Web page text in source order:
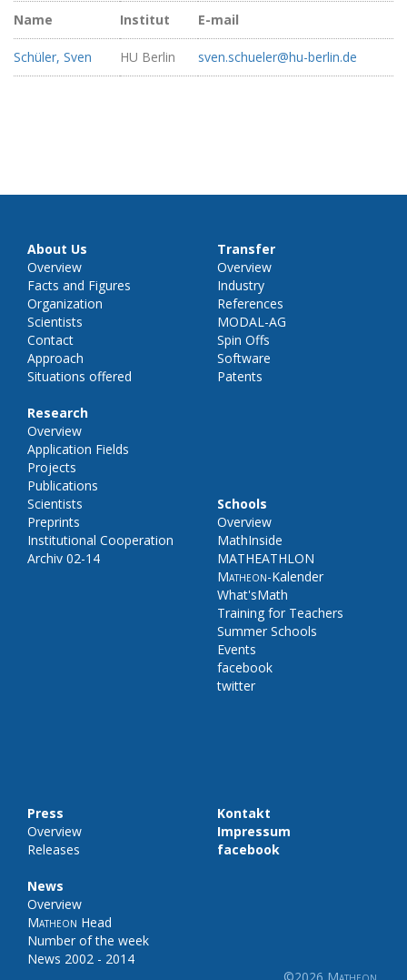
Name Institut E-mail
Schüler, Sven HU Berlin sven.schueler@hu-berlin.de
About Us
Overview
Facts and Figures
Organization
Scientists
Contact
Approach
Situations offered
Research
Overview
Application Fields
Projects
Publications
Scientists
Preprints
Institutional Cooperation
Archiv 02-14
Transfer
Overview
Industry
References
MODAL-AG
Spin Offs
Software
Patents
Schools
Overview
MathInside
MATHEATHLON
Matheon-Kalender
What'sMath
Training for Teachers
Summer Schools
Events
facebook
twitter
Press
Overview
Releases
News
Overview
Matheon Head
Number of the week
News 2002 - 2014
Kontakt
Impressum
facebook